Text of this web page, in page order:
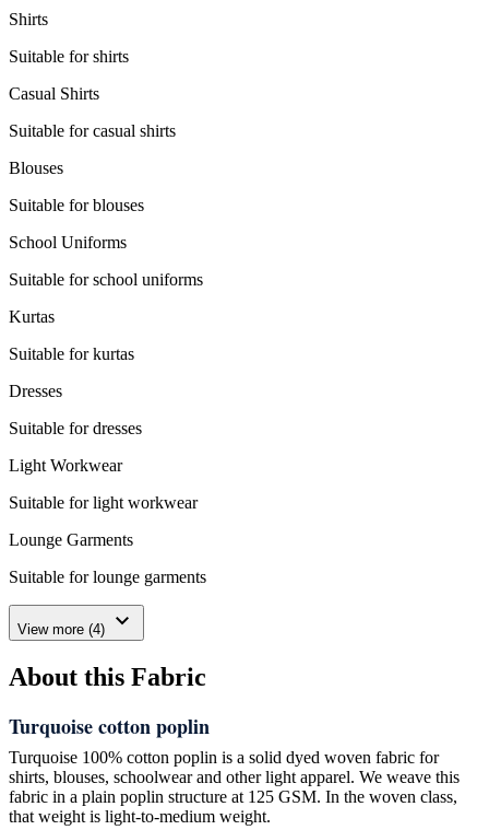
Shirts
Suitable for shirts
Casual Shirts
Suitable for casual shirts
Blouses
Suitable for blouses
School Uniforms
Suitable for school uniforms
Kurtas
Suitable for kurtas
Dresses
Suitable for dresses
Light Workwear
Suitable for light workwear
Lounge Garments
Suitable for lounge garments
View more (4) expand_more
About this Fabric
Turquoise cotton poplin
Turquoise 100% cotton poplin is a solid dyed woven fabric for
shirts, blouses, schoolwear and other light apparel. We weave this
fabric in a plain poplin structure at 125 GSM. In the woven class,
that weight is light-to-medium weight.